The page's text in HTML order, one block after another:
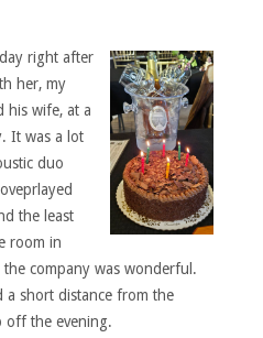
right after
her, my
his wife, at a
It was a lot
duo
the least
room in
company was wonderful.
a short distance from the
off the evening.